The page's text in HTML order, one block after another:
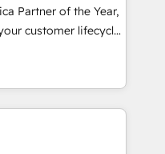
migrations for
Star Reviews
Partner of the Year,
customer lifecycle
ecosystem
(AI &
(Paid Media),
all three brands. 🔄
by Globalia’s